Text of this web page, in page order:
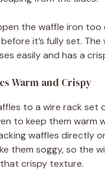
the waffle iron too
it’s fully set. The
easily and has a
Warm and Crispy
to a wire rack set
to keep them warm
waffles directly
them soggy, so the
crispy texture.